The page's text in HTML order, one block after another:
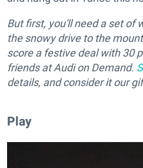
But first, you'll need a set of
the snowy drive to the
score a festive deal with 30
friends at Audi on Demand.
details, and consider it our
Play